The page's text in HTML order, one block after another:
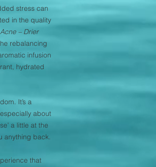
stress can
in the quality
– Drier
rebalancing
infusion
hydrated
It’s a
about
a little at the
anything back.
that